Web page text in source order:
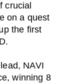
crucial
on a quest
the first
NAVI
winning 8